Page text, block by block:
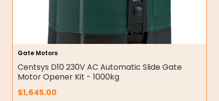
Gate Motors
Centsys D10 230V AC Automatic Slide Gate
Motor Opener Kit - 1000kg
$1,645.00